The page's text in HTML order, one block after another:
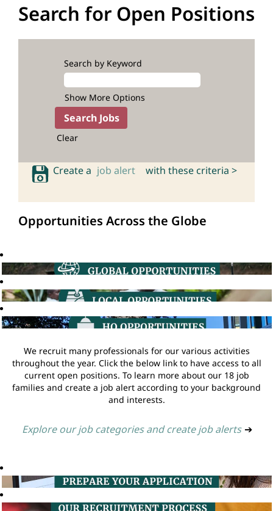
Search for Open Positions
Search by Keyword
Show More Options
Clear
Create a job alert with these criteria >
Opportunities Across the Globe
We recruit many professionals for our various activities
throughout the year. Click the below link to have access to all
current open positions. To learn more about our 18 job
families and create a job alert according to your background
and interests.
Explore our job categories and create job alerts ➔